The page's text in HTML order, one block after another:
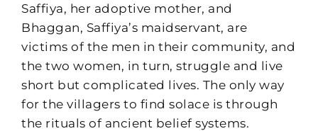
Saffiya, her adoptive mother, and
Bhaggan, Saffiya’s maidservant, are
victims of the men in their community, and
the two women, in turn, struggle and live
short but complicated lives. The only way
for the villagers to find solace is through
the rituals of ancient belief systems.